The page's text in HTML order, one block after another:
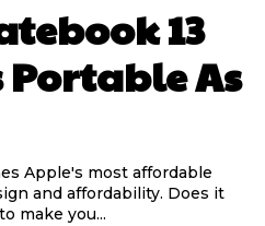
13
Portable As
Apple's most affordable
and affordability. Does it
make you...